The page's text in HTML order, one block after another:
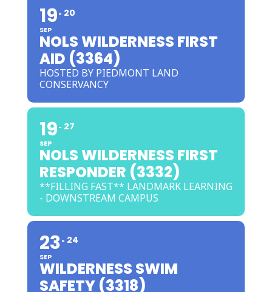
19
SEP
20
NOLS WILDERNESS FIRST
AID (3364)
HOSTED BY PIEDMONT LAND
CONSERVANCY
19
SEP
27
NOLS WILDERNESS FIRST
RESPONDER (3332)
**FILLING FAST** LANDMARK LEARNING
- DOWNSTREAM CAMPUS
23
SEP
24
WILDERNESS SWIM
SAFETY (3318)